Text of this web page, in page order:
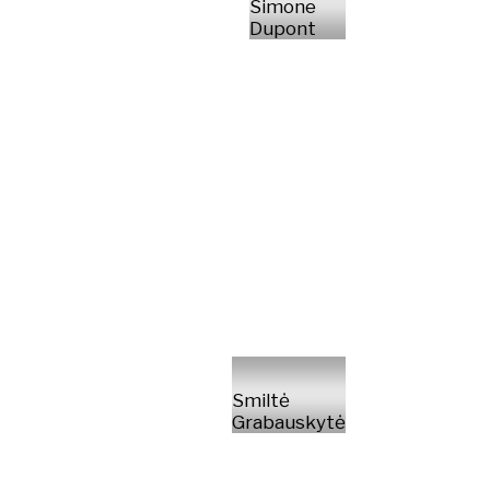
Simone
Dupont
Smiltė
Grabauskytė